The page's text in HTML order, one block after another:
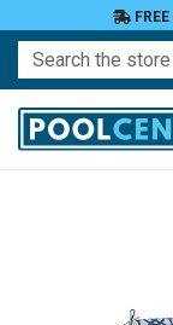
FREE
Search